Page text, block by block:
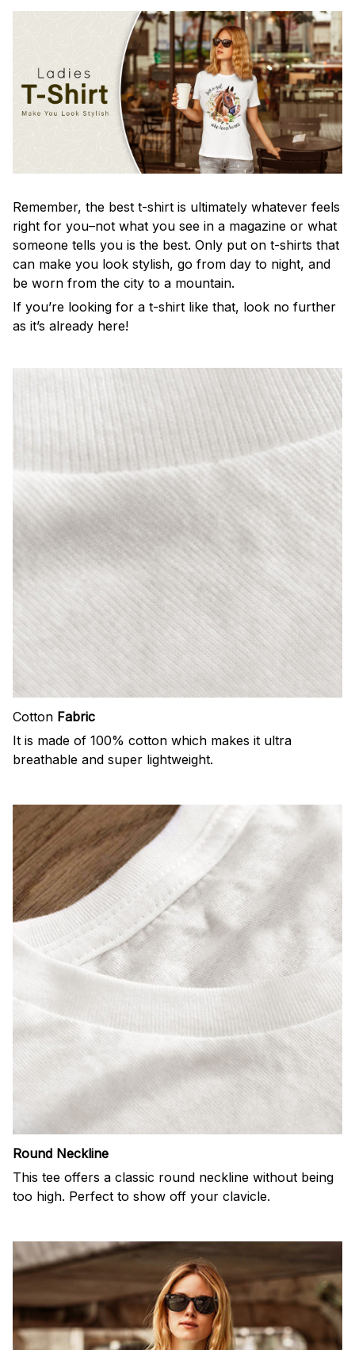
Remember, the best t-shirt is ultimately whatever feels
right for you–not what you see in a magazine or what
someone tells you is the best. Only put on t-shirts that
can make you look stylish, go from day to night, and
be worn from the city to a mountain.
If you’re looking for a t-shirt like that, look no further
as it’s already here!
Cotton Fabric
It is made of 100% cotton which makes it ultra
breathable and super lightweight.
Round Neckline
This tee offers a classic round neckline without being
too high. Perfect to show off your clavicle.